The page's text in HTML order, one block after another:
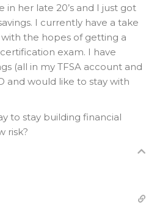
in her late 20’s and I just got
I currently have a take
the hopes of getting a
exam. I have
(all in my TFSA account and
and would like to stay with
to stay building financial
risk?